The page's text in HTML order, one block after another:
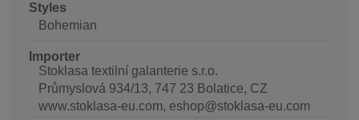
Styles
Bohemian
Importer
Stoklasa textilní galanterie s.r.o.
Průmyslová 934/13, 747 23 Bolatice, CZ
www.stoklasa-eu.com, eshop@stoklasa-eu.com